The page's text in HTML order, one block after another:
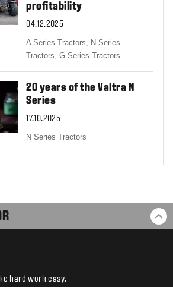
profitability
04.12.2025
A Series Tractors, N Series
Tractors,G Series Tractors
20 years of the Valtra N
Series
17.10.2025
N Series Tractors
hard work easy.